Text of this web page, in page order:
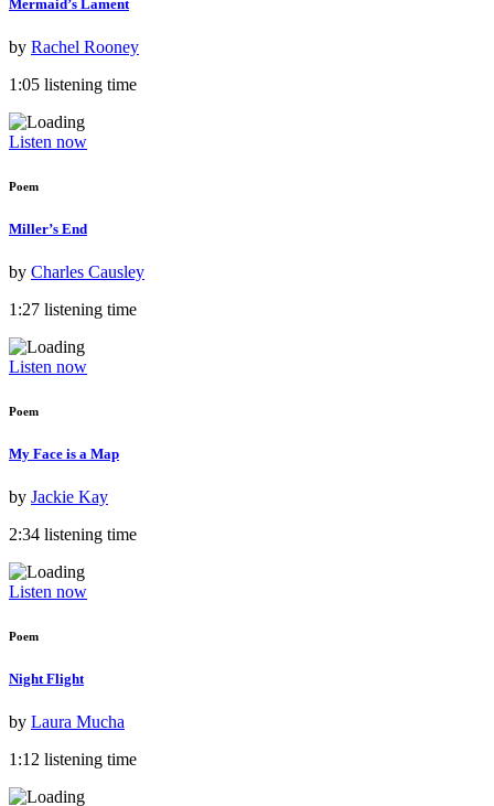
Mermaid’s Lament
by Rachel Rooney
1:05 listening time
Listen now
Poem
Miller’s End
by Charles Causley
1:27 listening time
Listen now
Poem
My Face is a Map
by Jackie Kay
2:34 listening time
Listen now
Poem
Night Flight
by Laura Mucha
1:12 listening time